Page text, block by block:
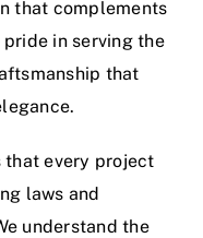
that complements
in serving the
that
that every project
laws and
understand the